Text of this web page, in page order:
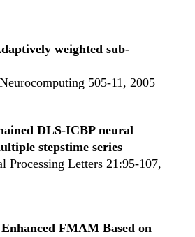
weighted sub-
Neurocomputing 505-11, 2005
DLS-ICBP neural
stepstime series
Processing Letters 21:95-107,
Enhanced FMAM Based on